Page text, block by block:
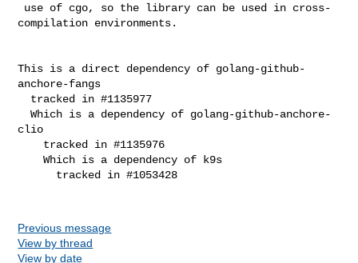
compilation environments.
This is a direct dependency of golang-github-
anchore-fangs
  Which is a dependency of golang-github-anchore-
clio
    Which is a dependency of k9s
Previous message
View by thread
View by date